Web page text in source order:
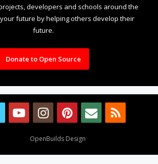
developers and schools around the
future by helping others develop their
future.
Donate to Open Source
OpenBuilds Design